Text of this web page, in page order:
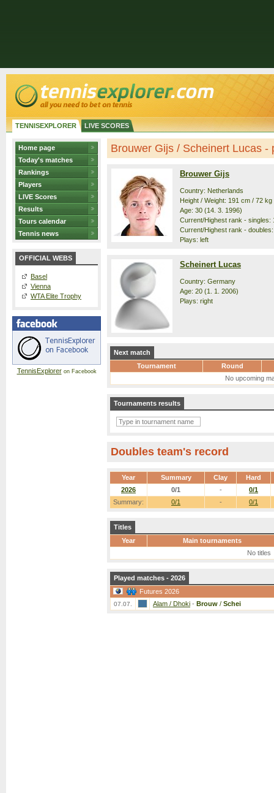
TENNISEXPLORER LIVE SCORES
Home page
Today's matches
Rankings
Players
LIVE Scores
Results
Tours calendar
Tennis news
OFFICIAL WEBS
Basel
Vienna
WTA Elite Trophy
TennisExploreron Facebook
Brouwer Gijs / Scheinert Lucas -
Brouwer Gijs
Country: Netherlands
Height / Weight: 191 cm / 72 kg
Age: 30 (14. 3. 1996)
Current/Highest rank - singles:
Current/Highest rank -
Plays: left
Scheinert Lucas
Country: Germany
Age: 20 (1. 1. 2006)
Plays: right
Next match
Tournament
Round
No upcoming
Tournaments results
Doubles team's record
Year Summary Clay Hard
Summary: 0/1 - 0/1
2026 0/1 - 0/1
Titles
Year
Main tournaments
No titles
Played matches - 2026
Futures 2026
07.07. Alam / Dhoki - Brouw / Schei